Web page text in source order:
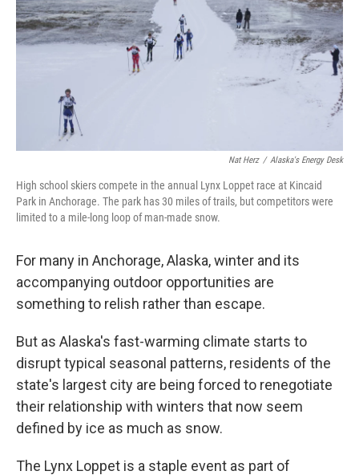
Nat Herz / Alaska's Energy Desk
High school skiers compete in the annual Lynx Loppet race at Kincaid
Park in Anchorage. The park has 30 miles of trails, but competitors were
limited to a mile-long loop of man-made snow.
For many in Anchorage, Alaska, winter and its
accompanying outdoor opportunities are
something to relish rather than escape.
But as Alaska's fast-warming climate starts to
disrupt typical seasonal patterns, residents of the
state's largest city are being forced to renegotiate
their relationship with winters that now seem
defined by ice as much as snow.
The Lynx Loppet is a staple event as part of